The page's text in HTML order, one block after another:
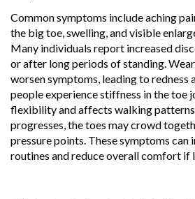
Common symptoms include aching
the big toe, swelling, and visible
Many individuals report increased
or after long periods of standing.
worsen symptoms, leading to redness
people experience stiffness in the toe
flexibility and affects walking
progresses, the toes may crowd
pressure points. These symptoms
routines and reduce overall comfort if